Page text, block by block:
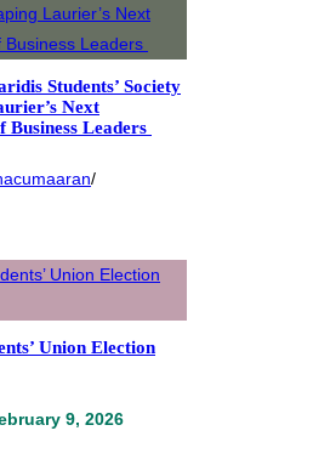
Students’ Society
Next
Business Leaders
/
Union Election
9, 2026